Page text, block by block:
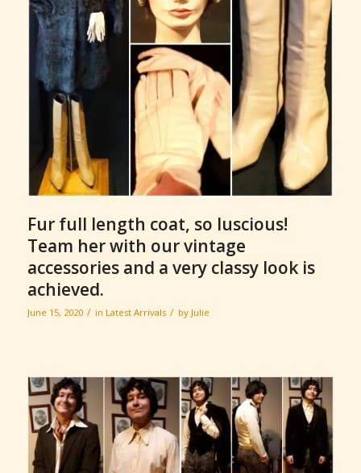
Fur full length coat, so luscious!
Team her with our vintage
accessories and a very classy look is
achieved.
June 15, 2020 / in Latest Arrivals / by Julie